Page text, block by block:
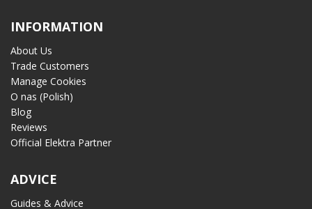
INFORMATION
About Us
Trade Customers
Manage Cookies
O nas (Polish)
Blog
Reviews
Official Elektra Partner
ADVICE
Guides & Advice